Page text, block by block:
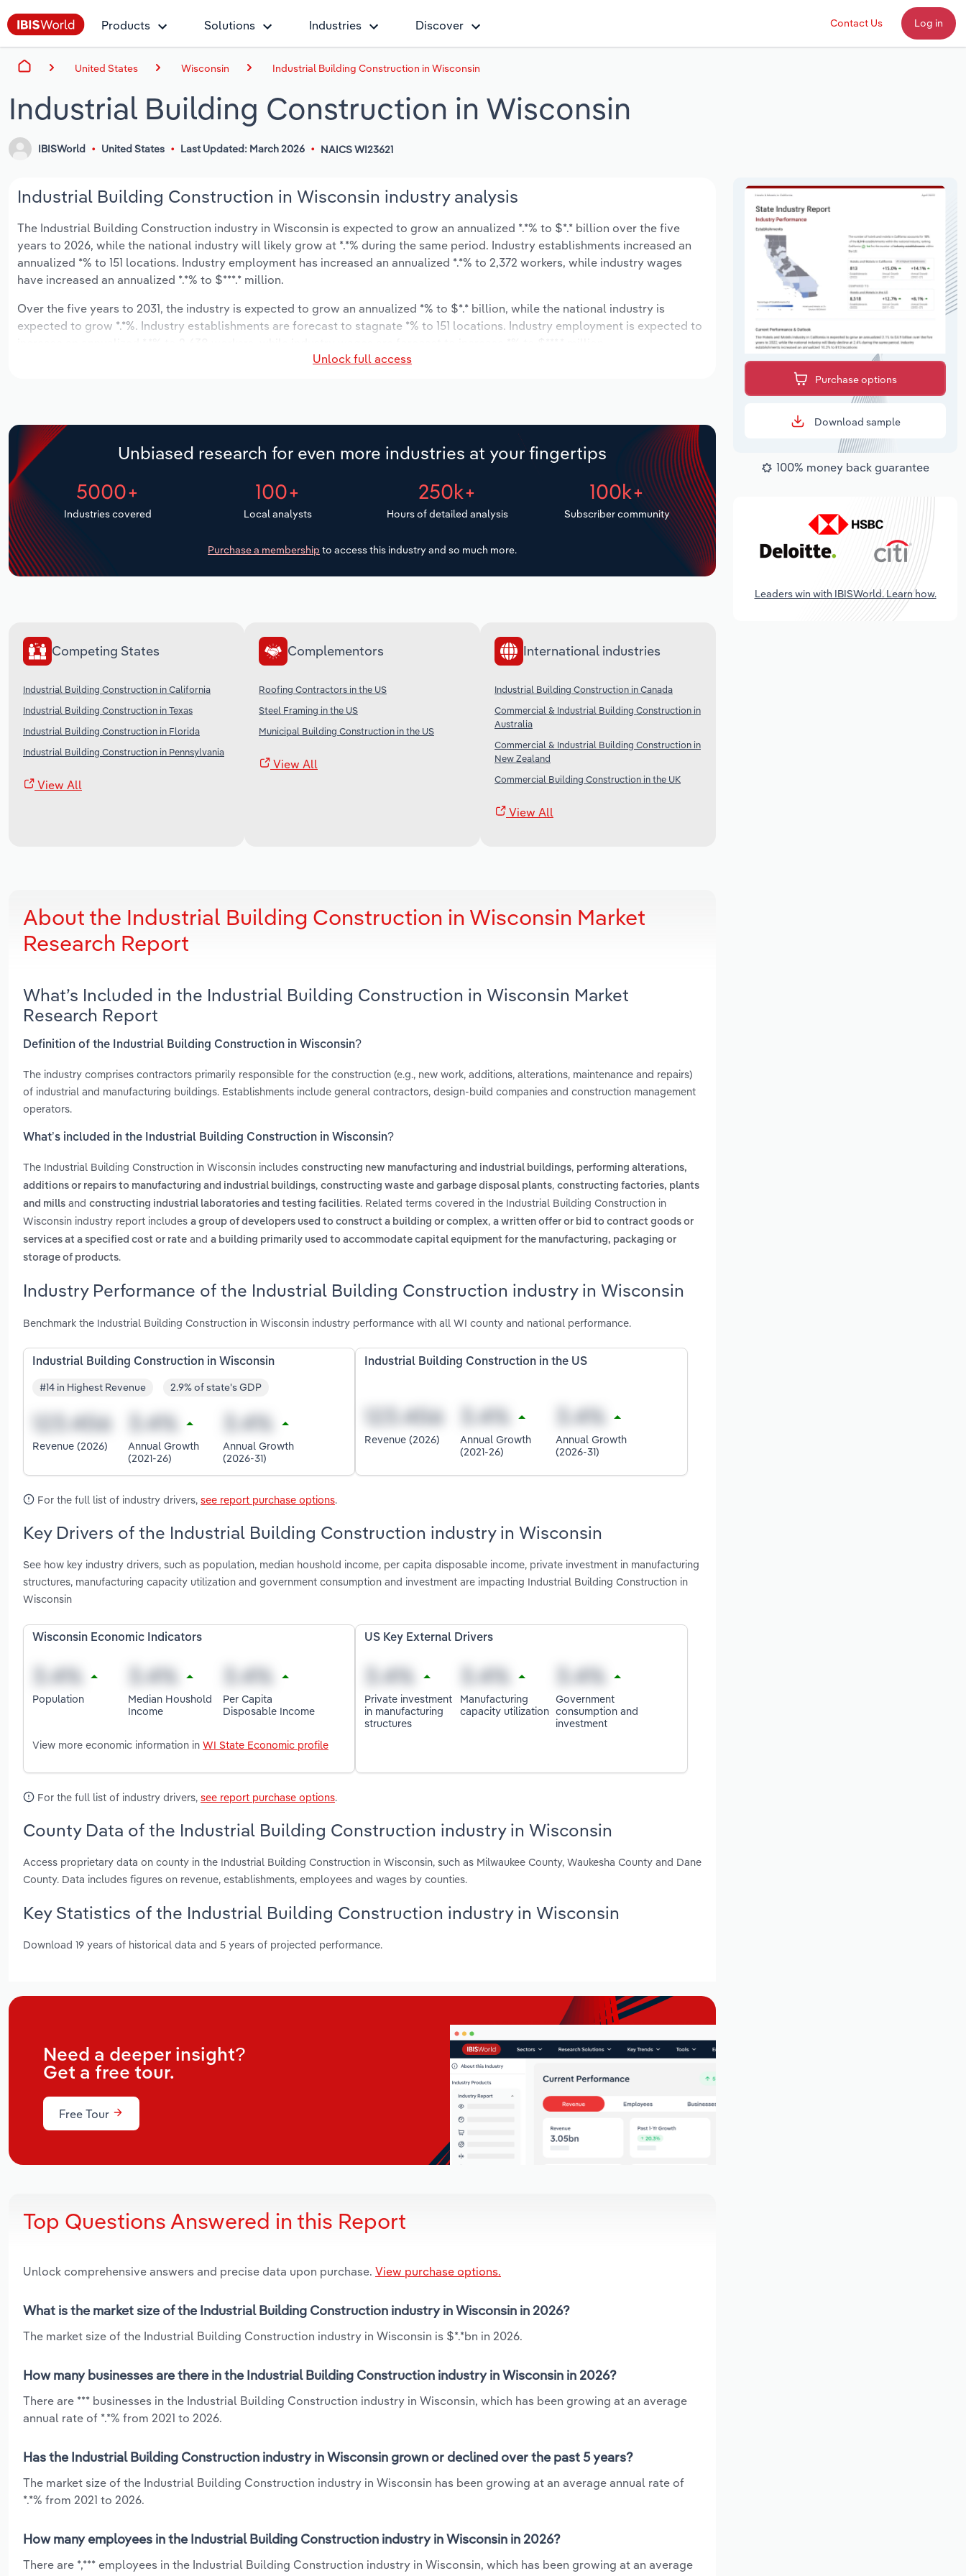
Products Solutions Industries Discover Contact Us Log in
United States Wisconsin Industrial Building Construction in Wisconsin
Industrial Building Construction in Wisconsin
IBISWorld United States Last Updated: March 2026 NAICS WI23621
Industrial Building Construction in Wisconsin industry analysis
The Industrial Building Construction industry in Wisconsin is expected to grow an annualized *.*% to $*.* billion over the five
years to 2026, while the national industry will likely grow at *.*% during the same period. Industry establishments increased an
annualized *% to 151 locations. Industry employment has increased an annualized *.*% to 2,372 workers, while industry wages
have increased an annualized *.*% to $***.* million.
Over the five years to 2031, the industry is expected to grow an annualized *% to $*.* billion, while the national industry is
expected to grow *.*%. Industry establishments are forecast to stagnate *% to 151 locations. Industry employment is expected to
Unlock full access
Unbiased research for even more industries at your fingertips
5000+
Industries covered
100+
Local analysts
250k+
Hours of detailed analysis
100k+
Subscriber community
Purchase a membership to access this industry and so much more.
Competing States
Industrial Building Construction in California
Industrial Building Construction in Texas
Industrial Building Construction in Florida
Industrial Building Construction in Pennsylvania
View All
Complementors
Roofing Contractors in the US
Steel Framing in the US
Municipal Building Construction in the US
View All
International industries
Industrial Building Construction in Canada
Commercial & Industrial Building Construction in
Australia
Commercial & Industrial Building Construction in
New Zealand
Commercial Building Construction in the UK
View All
About the Industrial Building Construction in Wisconsin Market
Research Report
What’s Included in the Industrial Building Construction in Wisconsin Market
Research Report
Definition of the Industrial Building Construction in Wisconsin?
The industry comprises contractors primarily responsible for the construction (e.g., new work, additions, alterations, maintenance and repairs)
of industrial and manufacturing buildings. Establishments include general contractors, design-build companies and construction management
operators.
What’s included in the Industrial Building Construction in Wisconsin?
The Industrial Building Construction in Wisconsin includes constructing new manufacturing and industrial buildings, performing alterations,
additions or repairs to manufacturing and industrial buildings, constructing waste and garbage disposal plants, constructing factories, plants
and mills and constructing industrial laboratories and testing facilities. Related terms covered in the Industrial Building Construction in
Wisconsin industry report includes a group of developers used to construct a building or complex, a written offer or bid to contract goods or
services at a specified cost or rate and a building primarily used to accommodate capital equipment for the manufacturing, packaging or
storage of products.
Industry Performance of the Industrial Building Construction industry in Wisconsin
Benchmark the Industrial Building Construction in Wisconsin industry performance with all WI county and national performance.
Industrial Building Construction in Wisconsin
#14 in Highest Revenue 2.9% of state's GDP
Revenue (2026)
Annual Growth
(2021-26)
Annual Growth
(2026-31)
Industrial Building Construction in the US
Revenue (2026)
Annual Growth
(2021-26)
Annual Growth
(2026-31)
For the full list of industry drivers, see report purchase options.
Key Drivers of the Industrial Building Construction industry in Wisconsin
See how key industry drivers, such as population, median houshold income, per capita disposable income, private investment in manufacturing
structures, manufacturing capacity utilization and government consumption and investment are impacting Industrial Building Construction in
Wisconsin
Wisconsin Economic Indicators
Population
Median Houshold
Income
Per Capita
Disposable Income
View more economic information in WI State Economic profile
US Key External Drivers
Private investment
in manufacturing
structures
Manufacturing
capacity utilization
Government
consumption and
investment
For the full list of industry drivers, see report purchase options.
County Data of the Industrial Building Construction industry in Wisconsin
Access proprietary data on county in the Industrial Building Construction in Wisconsin, such as Milwaukee County, Waukesha County and Dane
County. Data includes figures on revenue, establishments, employees and wages by counties.
Key Statistics of the Industrial Building Construction industry in Wisconsin
Download 19 years of historical data and 5 years of projected performance.
Need a deeper insight?
Get a free tour.
Free Tour
Top Questions Answered in this Report
Unlock comprehensive answers and precise data upon purchase. View purchase options.
What is the market size of the Industrial Building Construction industry in Wisconsin in 2026?
The market size of the Industrial Building Construction industry in Wisconsin is $*.*bn in 2026.
How many businesses are there in the Industrial Building Construction industry in Wisconsin in 2026?
There are *** businesses in the Industrial Building Construction industry in Wisconsin, which has been growing at an average
annual rate of *.*% from 2021 to 2026.
Has the Industrial Building Construction industry in Wisconsin grown or declined over the past 5 years?
The market size of the Industrial Building Construction industry in Wisconsin has been growing at an average annual rate of
*.*% from 2021 to 2026.
How many employees in the Industrial Building Construction industry in Wisconsin in 2026?
There are *,*** employees in the Industrial Building Construction industry in Wisconsin, which has been growing at an average
Purchase options
Download sample
100% money back guarantee
Leaders win with IBISWorld. Learn how.